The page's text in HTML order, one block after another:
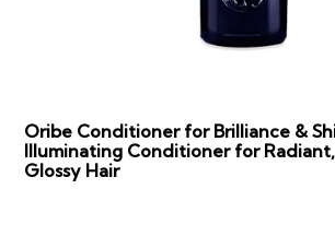
Oribe Conditioner for Brilliance &
Illuminating Conditioner for Radiant,
Glossy Hair